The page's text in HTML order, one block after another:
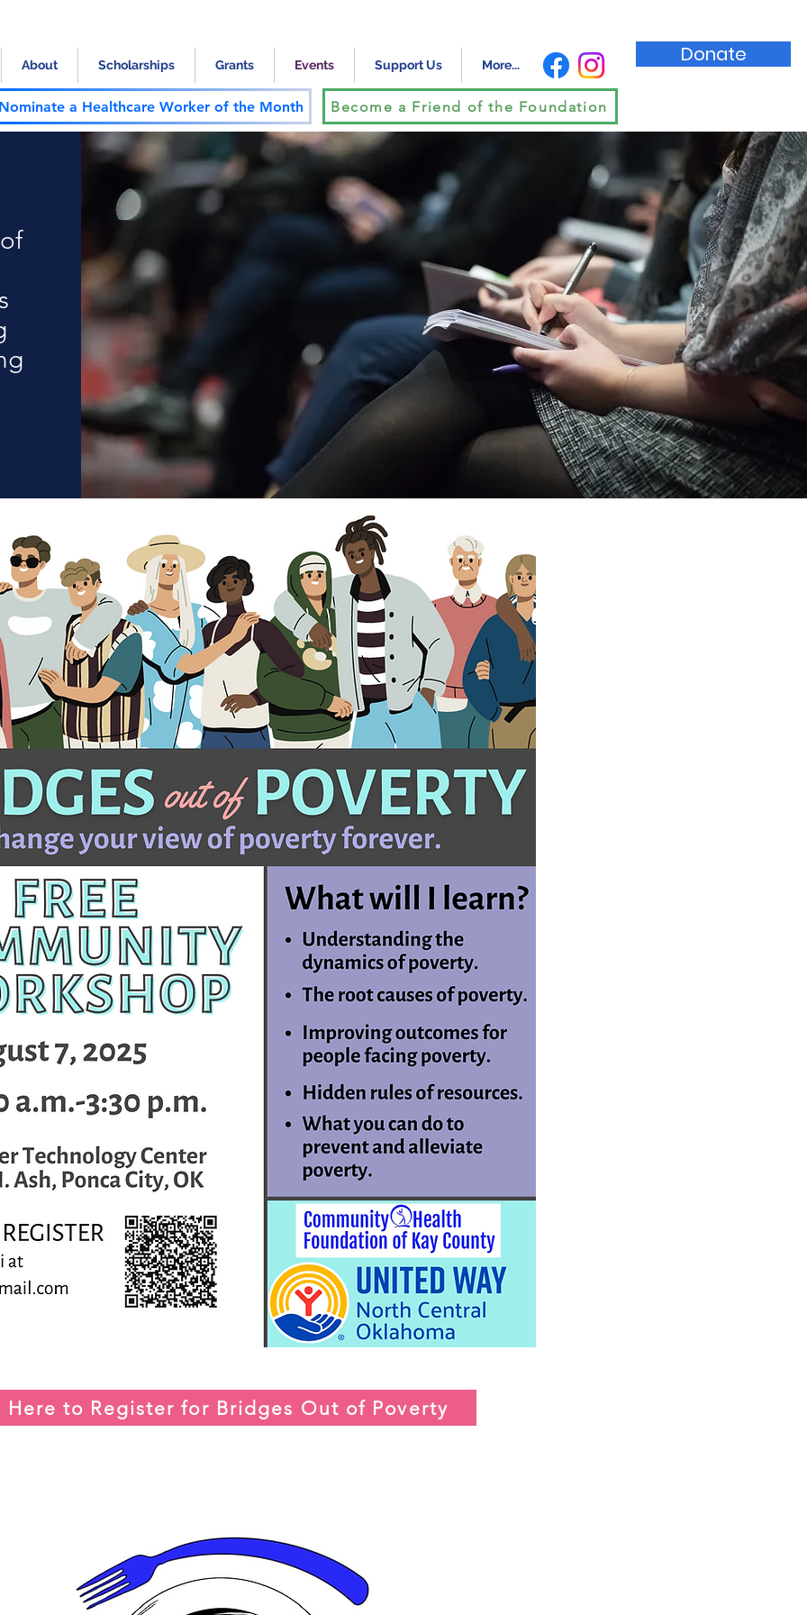
About Scholarships Grants Events Support Us More...
a Healthcare Worker of the Month Become a Friend of the Foundation
Donate
Here to Register for Bridges Out of Poverty